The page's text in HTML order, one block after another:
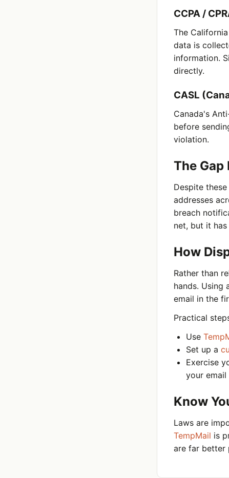
CCPA /
The
data is
information.
directly.
CASL
Canada's
before
violation.
The Gap
Despite
addresses
breach
net, but it has
How
Rather than
hands. Using
email in the
Practical
Use
Set up a
Exercise
your email
Know
Laws are
TempMail is
are far better